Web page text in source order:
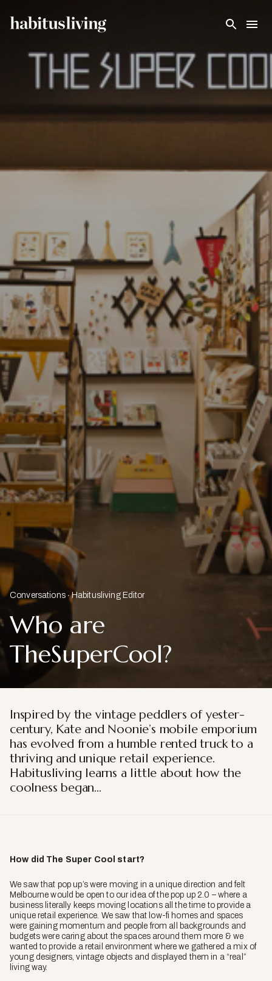
Conversations Habitusliving Editor
Who are
TheSuperCool?
Inspired by the vintage peddlers of yester-
century, Kate and Noonie’s mobile emporium
has evolved from a humble rented truck to a
thriving and unique retail experience.
Habitusliving learns a little about how the
coolness began…
How did The Super Cool start?
We saw that pop up’s were moving in a unique direction and felt
Melbourne would be open to our idea of the pop up 2.0 – where a
business literally keeps moving locations all the time to provide a
unique retail experience. We saw that low-fi homes and spaces
were gaining momentum and people from all backgrounds and
budgets were caring about the spaces around them more & we
wanted to provide a retail environment where we gathered a mix of
young designers, vintage objects and displayed them in a “real”
living way.